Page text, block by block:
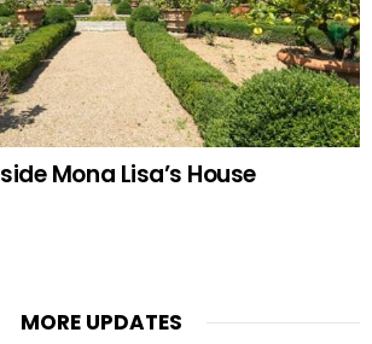
Mona Lisa’s House
MORE UPDATES